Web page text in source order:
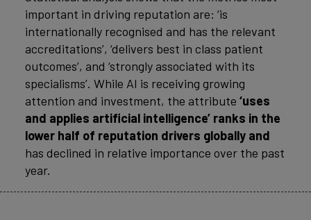
important in driving reputation are: ‘is
internationally recognised and has the relevant
accreditations’, ‘delivers best in class patient
outcomes’, and ‘strongly associated with its
specialisms’. While AI is receiving growing
attention and investment, the attribute ‘uses
and applies artificial intelligence’ ranks in the
lower half of reputation drivers globally and
has declined in relative importance over the past
year.